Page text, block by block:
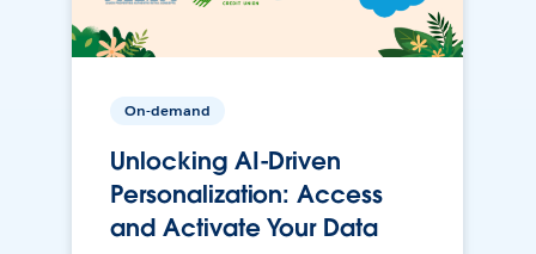
On-demand
Unlocking AI-Driven
Personalization: Access
and Activate Your Data